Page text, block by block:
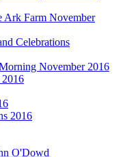
Ark Farm November
Celebrations
November 2016
2016
O'Dowd